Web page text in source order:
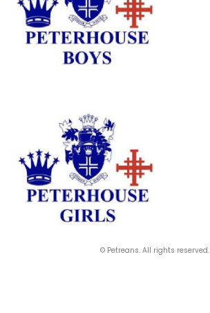
© Petreans. All rights reserved.